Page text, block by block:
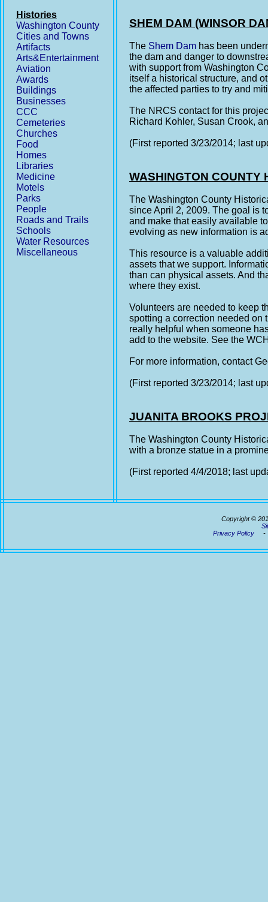
Histories
Washington County
Cities and Towns
Artifacts
Arts&Entertainment
Aviation
Awards
Buildings
Businesses
CCC
Cemeteries
Churches
Food
Homes
Libraries
Medicine
Motels
Parks
People
Roads and Trails
Schools
Water Resources
Miscellaneous
SHEM DAM (WINSOR
The Shem Dam has been
the dam and danger to
with support from Washington
itself a historical structure, and
the affected parties to try and
The NRCS contact for this
Richard Kohler, Susan Crook,
(First reported 3/23/2014; last
WASHINGTON COUNTY
The Washington County
since April 2, 2009. The goal is
and make that easily available
evolving as new information is
This resource is a valuable
assets that we support.
than can physical assets. And
where they exist.
Volunteers are needed to keep
spotting a correction needed on
really helpful when someone
add to the website. See the
For more information, contact
(First reported 3/23/2014; last
JUANITA BROOKS
The Washington County
with a bronze statue in a
(First reported 4/4/2018; last
Copyright ©
Privacy Policy